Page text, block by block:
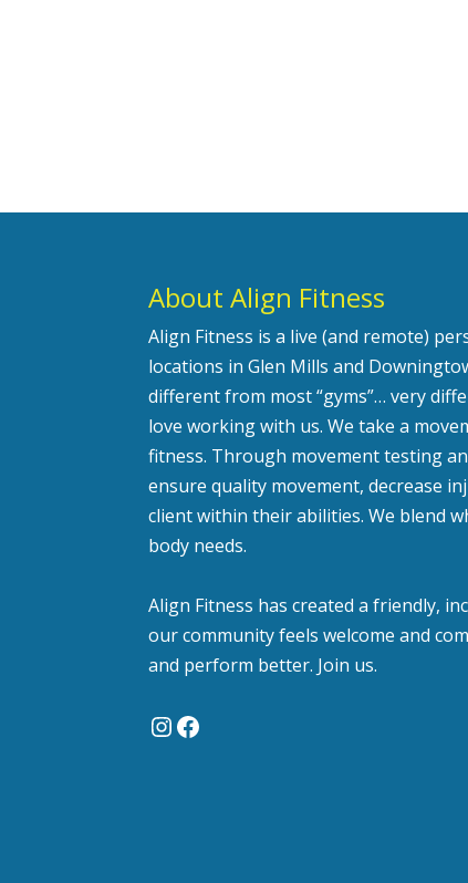
About Align Fitness
Align Fitness is a live (and remote)
locations in Glen Mills and
different from most “gyms”… very
love working with us. We take a
fitness. Through movement testing
ensure quality movement, decrease
client within their abilities. We blend
body needs.
Align Fitness has created a friendly,
our community feels welcome and
and perform better. Join us.
Instagram
Facebook